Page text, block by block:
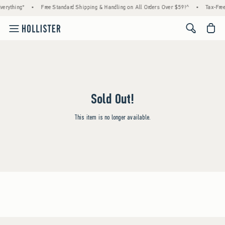
• Free Standard Shipping & Handling on All Orders Over $59!^ • Tax-
<span
Sold Out!
This item is no longer available.